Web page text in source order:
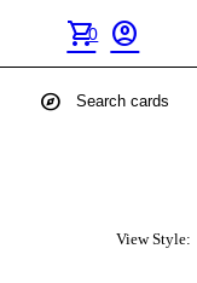
shopping_cart
0 account_circle
explore
View Style: